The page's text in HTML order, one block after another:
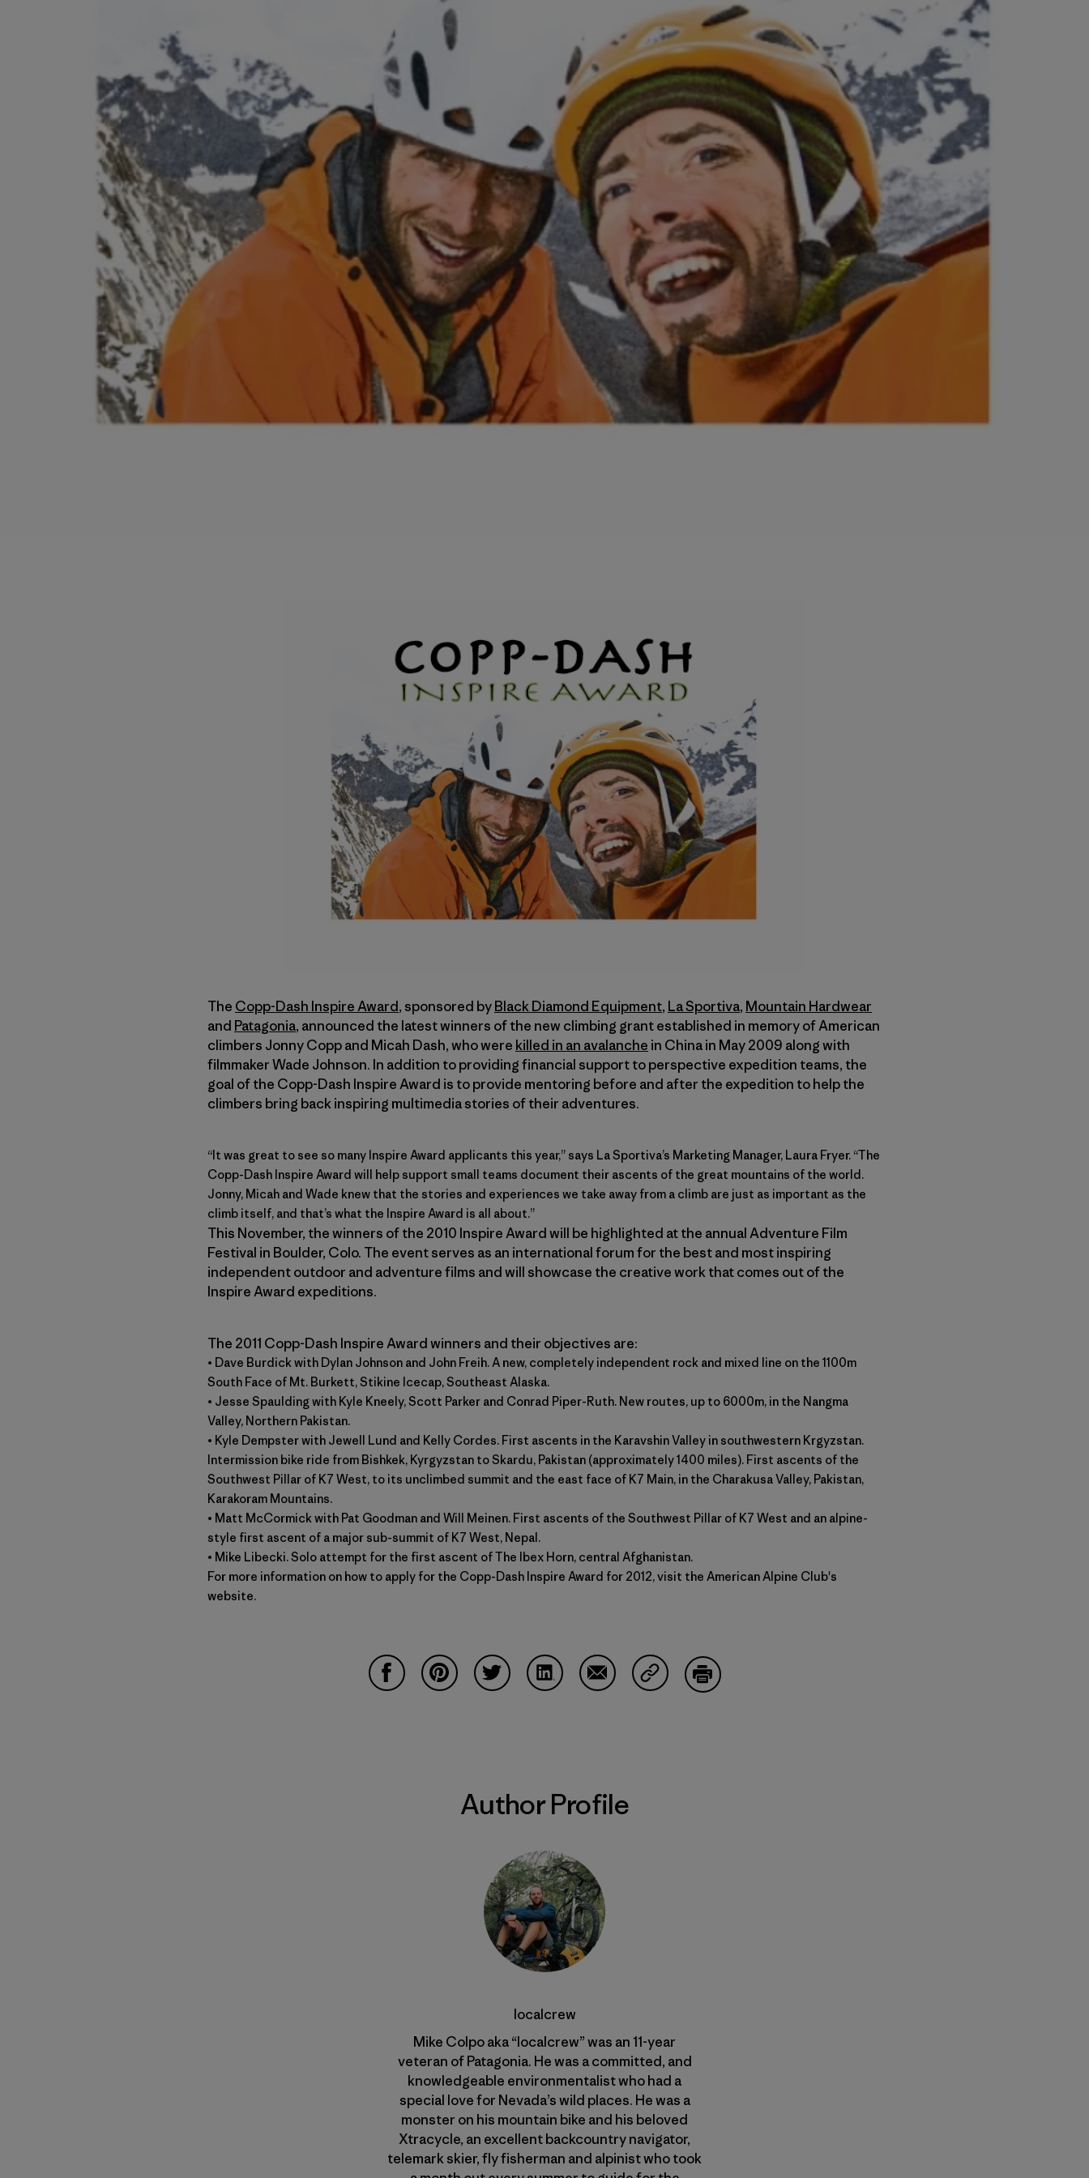
The Copp-Dash Inspire Award, sponsored byBlack Diamond Equipment, La Sportiva, Mountain Hardwear
and Patagonia, announced the latest winners of the new climbing grant established in memory of American
climbers Jonny Copp and Micah Dash, who were killed in an avalanche in China in May 2009 along with
filmmaker Wade Johnson. In addition to providing financial support to perspective expedition teams, the
goal of the Copp-Dash Inspire Award is to provide mentoring before and after the expedition to help the
climbers bring back inspiring multimedia stories of their adventures.
“It was great to see so many Inspire Award applicants this year,” says La Sportiva’s Marketing Manager, Laura Fryer. “The
Copp-Dash Inspire Award will help support small teams document their ascents of the great mountains of the world.
Jonny, Micah and Wade knew that the stories and experiences we take away from a climb are just as important as the
climb itself, and that’s what the Inspire Award is all about.”
This November, the winners of the 2010 Inspire Award will be highlighted at the annual Adventure Film
Festival in Boulder, Colo. The event serves as an international forum for the best and most inspiring
independent outdoor and adventure films and will showcase the creative work that comes out of the
Inspire Award expeditions.
The 2011 Copp-Dash Inspire Award winners and their objectives are:
• Dave Burdick with Dylan Johnson and John Freih. A new, completely independent rock and mixed line on the 1100m
South Face of Mt. Burkett, Stikine Icecap, Southeast Alaska.
• Jesse Spaulding with Kyle Kneely, Scott Parker and Conrad Piper-Ruth. New routes, up to 6000m, in the Nangma
Valley, Northern Pakistan.
• Kyle Dempster with Jewell Lund and Kelly Cordes. First ascents in the Karavshin Valley in southwestern Krgyzstan.
Intermission bike ride from Bishkek, Kyrgyzstan to Skardu, Pakistan (approximately 1400 miles). First ascents of the
Southwest Pillar of K7 West, to its unclimbed summit and the east face of K7 Main, in the Charakusa Valley, Pakistan,
Karakoram Mountains.
• Matt McCormick with Pat Goodman and Will Meinen. First ascents of the Southwest Pillar of K7 West and an alpine-
style first ascent of a major sub-summit of K7 West, Nepal.
• Mike Libecki. Solo attempt for the first ascent of The Ibex Horn, central Afghanistan.
For more information on how to apply for the Copp-Dash Inspire Award for 2012, visit the American Alpine Club's
website.
Author Profile
localcrew
Mike Colpo aka “localcrew” was an 11-year
veteran of Patagonia. He was a committed, and
knowledgeable environmentalist who had a
special love for Nevada’s wild places. He was a
monster on his mountain bike and his beloved
Xtracycle, an excellent backcountry navigator,
telemark skier, fly fisherman and alpinist who took